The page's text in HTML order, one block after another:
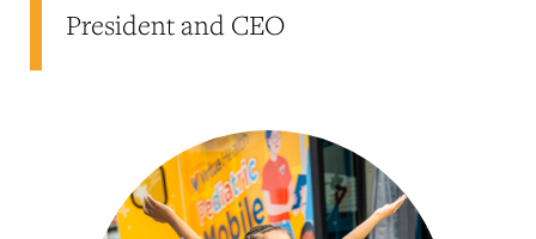
President and CEO